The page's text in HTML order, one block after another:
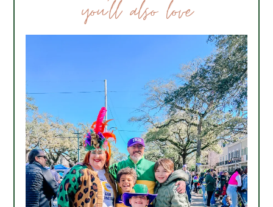
you’ll also love